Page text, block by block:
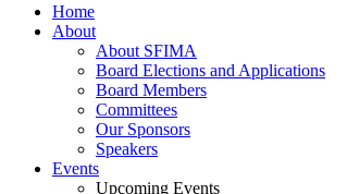
Home
About
About SFIMA
Board Elections and Applications
Board Members
Committees
Our Sponsors
Speakers
Events
Upcoming Events